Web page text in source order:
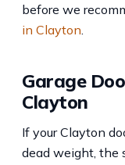
before we
in Clayton.
Garage
Clayton
If your Clayton
dead weight, the